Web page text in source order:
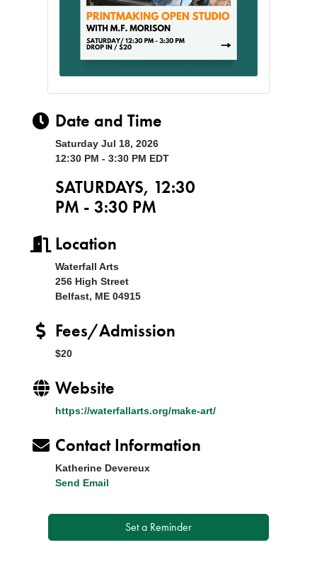
Date and Time
Saturday Jul 18, 2026
12:30 PM - 3:30 PM EDT
SATURDAYS, 12:30
PM - 3:30 PM
Location
Waterfall Arts
256 High Street
Belfast, ME 04915
Fees/Admission
$20
Website
https://waterfallarts.org/make-art/
Contact Information
Katherine Devereux
Send Email
Set a Reminder